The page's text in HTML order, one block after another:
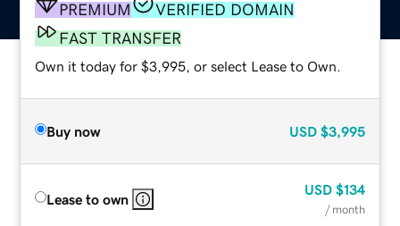
PREMIUM
VERIFIED DOMAIN
FAST TRANSFER
Own it today for $3,995, or select Lease to Own.
Buy now USD $3,995
Lease to own
USD $134
/ month